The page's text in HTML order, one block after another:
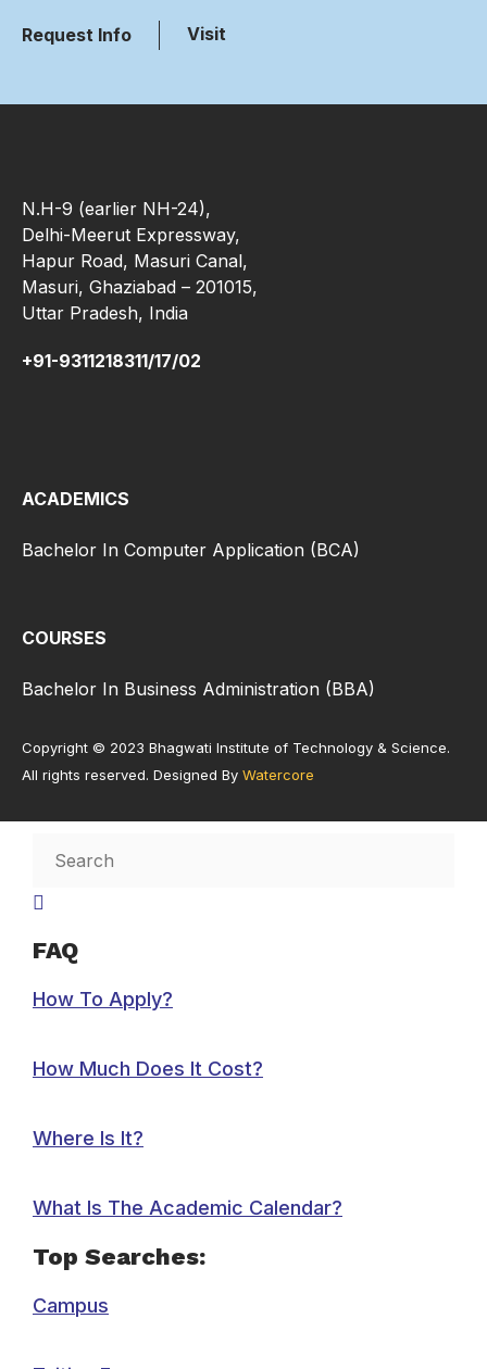
Request Info Visit
N.H-9 (earlier NH-24),
Delhi-Meerut Expressway,
Hapur Road, Masuri Canal,
Masuri, Ghaziabad – 201015,
Uttar Pradesh, India
+91-9311218311/17/02
ACADEMICS
Bachelor In Computer Application (BCA)
COURSES
Bachelor In Business Administration (BBA)
Copyright © 2023 Bhagwati Institute of Technology & Science.
All rights reserved. Designed By Watercore
FAQ
How To Apply?
How Much Does It Cost?
Where Is It?
What Is The Academic Calendar?
Top Searches:
Campus